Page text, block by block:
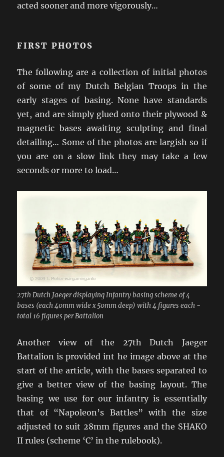
acted sooner and more vigorously…
FIRST PHOTOS
The following are a collection of initial photos
of some of my Dutch Belgian Troops in the
early stages of basing. None have standards
yet, and are simply glued onto their plywood &
magnetic bases awaiting sculpting and final
detailing… Some of the photos are largish so if
you are on a slow link they may take a few
seconds or more to load…
27th Dutch Jaeger displaying Infantry basing scheme of 4
bases (each 40mm wide x 50mm deep) with 4 figures each -
total 16 figures per Battalion
Another view of the 27th Dutch Jaeger
Battalion is provided int he image above at the
start of the article, with the bases separated to
give a better view of the basing layout. The
basing we use for our infantry is essentially
that of “Napoleon’s Battles” with the size
adjusted to suit 28mm figures and the SHAKO
II rules (scheme ‘C’ in the rulebook).